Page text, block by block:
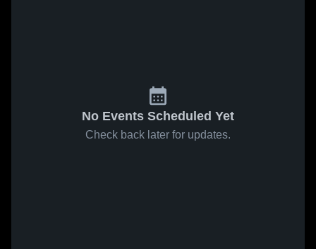
No Events Scheduled Yet
Check back later for updates.